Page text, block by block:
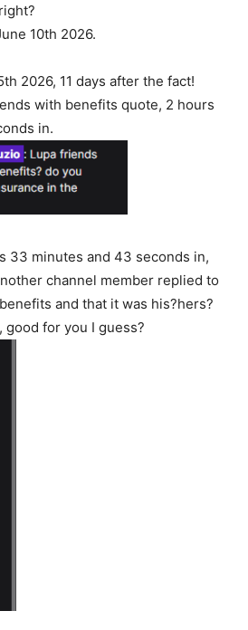
10th 2026.
2026, 11 days after the fact!
with benefits quote, 2 hours
in.
33 minutes and 43 seconds in,
channel member replied to
and that it was his?hers?
for you I guess?